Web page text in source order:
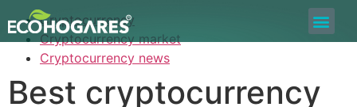
Cryptocurrency
Cryptocurrency market
Cryptocurrency news
Best cryptocurrency